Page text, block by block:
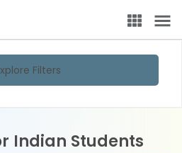
Filters
Indian Students